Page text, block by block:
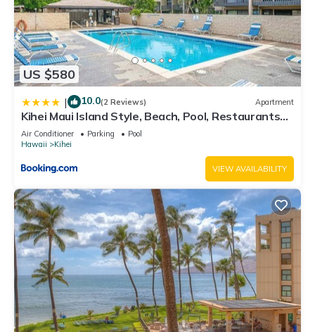
US $580
| 10.0(2 Reviews) Apartment
Kihei Maui Island Style, Beach, Pool, Restaurants
Kihei Gardens Estates
Air Conditioner Parking
Pool
Hawaii
Kihei
VIEW AVAILABILITY